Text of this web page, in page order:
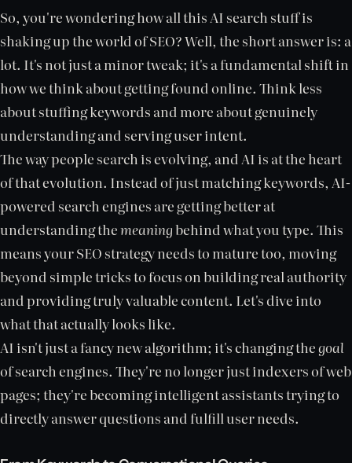
So, you're wondering how all this AI search stuff is
shaking up the world of SEO? Well, the short answer is: a
lot. It's not just a minor tweak; it's a fundamental shift in
how we think about getting found online. Think less
about stuffing keywords and more about genuinely
understanding and serving user intent.
The way people search is evolving, and AI is at the heart
of that evolution. Instead of just matching keywords, AI-
powered search engines are getting better at
understanding themeaningbehind what you type. This
means your SEO strategy needs to mature too, moving
beyond simple tricks to focus on building real authority
and providing truly valuable content. Let's dive into
what that actually looks like.
AI isn't just a fancy new algorithm; it's changing thegoal
of search engines. They're no longer just indexers of web
pages; they're becoming intelligent assistants trying to
directly answer questions and fulfill user needs.